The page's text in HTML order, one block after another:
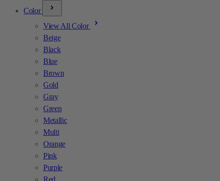
Color
View All Color
Beige
Black
Blue
Brown
Gold
Gray
Green
Metallic
Multi
Orange
Pink
Purple
Red